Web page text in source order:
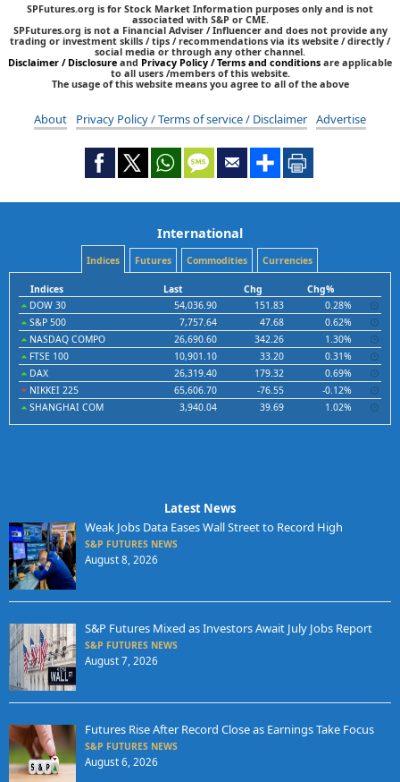
SPFutures.org is for Stock Market Information purposes only and is not
associated with S&P or CME.
SPFutures.org is not a Financial Adviser / Influencer and does not provide any
trading or investment skills / tips / recommendations via its website / directly /
social media or through any other channel.
Disclaimer / Disclosure and Privacy Policy / Terms and conditions are applicable
to all users /members of this website.
The usage of this website means you agree to all of the above
About Privacy Policy / Terms of service / Disclaimer Advertise
International
Indices Futures Commodities Currencies
Indices Last Chg
Chg%
DOW 30
54,036.90 151.83
0.28%
S&P 500
7,757.64 47.68
0.62%
NASDAQ COMPO
26,690.60 342.26
1.30%
FTSE 100
10,901.10 33.20
0.31%
DAX
26,319.40 179.32
0.69%
NIKKEI 225
65,606.70 -76.55
-0.12%
SHANGHAI COM
3,940.04 39.69 1.02%
Latest News
Weak Jobs Data Eases Wall Street to Record High
S&P FUTURES NEWS
August 8, 2026
S&P Futures Mixed as Investors Await July Jobs Report
S&P FUTURES NEWS
August 7, 2026
Futures Rise After Record Close as Earnings Take Focus
S&P FUTURES NEWS
August 6, 2026